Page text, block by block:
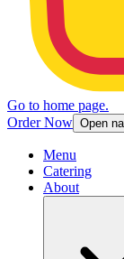
Go to home page.
Order Now Open
Menu
Catering
About